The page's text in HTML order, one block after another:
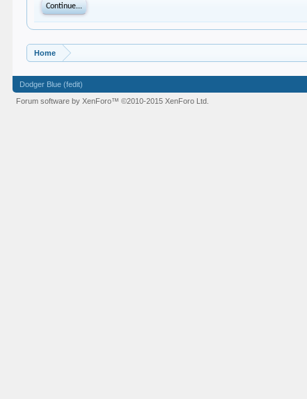
Continue...
Home
Dodger Blue (fedit)
Forum software by XenForo™©2010-2015 XenForo Ltd.